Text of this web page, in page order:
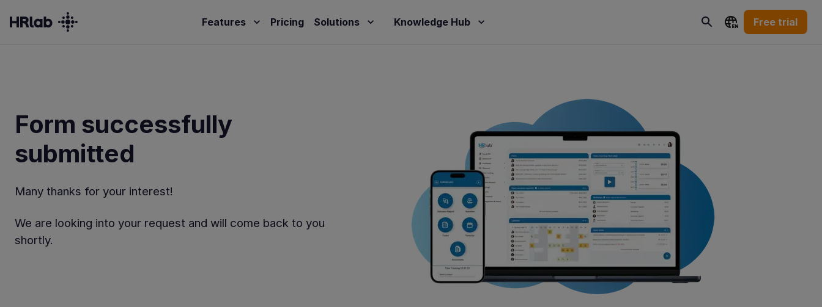
Features Pricing Solutions Knowledge Hub Free trial
Form successfully
submitted
Many thanks for your interest!
We are looking into your request and will come back to you
shortly.